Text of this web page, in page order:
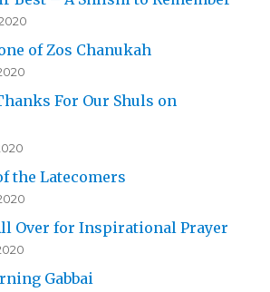
of Zos Chanukah
For Our Shuls on
the Latecomers
Over for Inspirational Prayer
Gabbai